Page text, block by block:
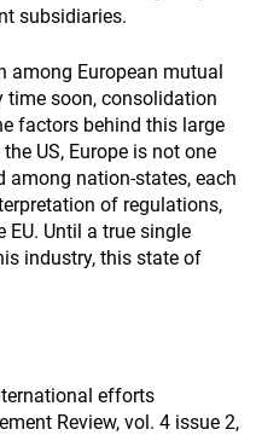
subsidiaries.
among European mutual
time soon, consolidation
factors behind this large
US, Europe is not one
among nation-states, each
of regulations,
Until a true single
industry, this state of
efforts
Review, vol. 4 issue 2,